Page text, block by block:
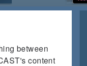
between
content